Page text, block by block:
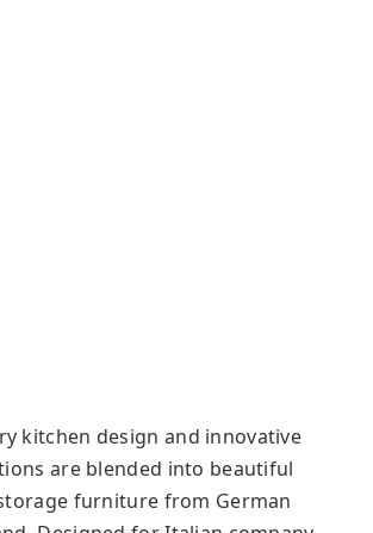
kitchen design and innovative
are blended into beautiful
furniture from German